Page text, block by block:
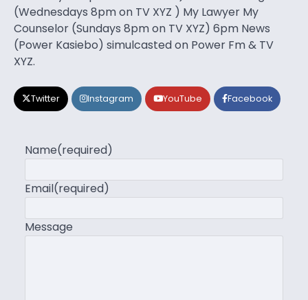
(Wednesdays 8pm on TV XYZ ) My Lawyer My
Counselor (Sundays 8pm on TV XYZ) 6pm News
(Power Kasiebo) simulcasted on Power Fm & TV
XYZ.
Twitter Instagram YouTube Facebook
Name(required)
Email(required)
Message